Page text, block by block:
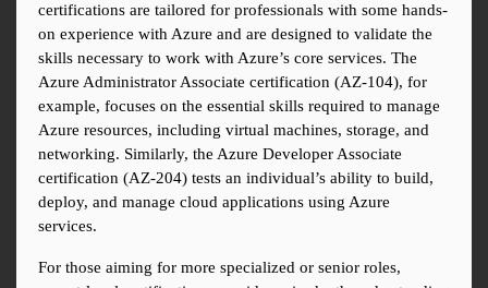
certifications are tailored for professionals with some hands-
on experience with Azure and are designed to validate the
skills necessary to work with Azure’s core services. The
Azure Administrator Associate certification (AZ-104), for
example, focuses on the essential skills required to manage
Azure resources, including virtual machines, storage, and
networking. Similarly, the Azure Developer Associate
certification (AZ-204) tests an individual’s ability to build,
deploy, and manage cloud applications using Azure
services.
For those aiming for more specialized or senior roles,